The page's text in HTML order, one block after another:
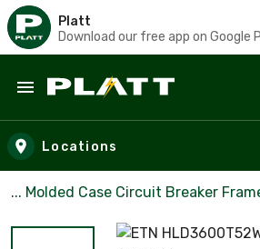
Platt
Download our free app on Google
Skip to main content
Locations
... Molded Case Circuit Breaker